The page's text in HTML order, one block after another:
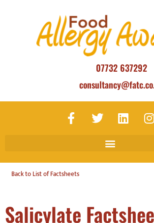
07732 637292
Back to List of Factsheets
Salicylate